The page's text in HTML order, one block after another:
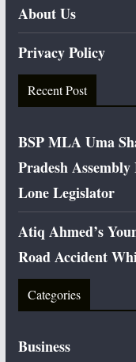
About Us
Privacy Policy
Recent Post
BSP MLA Uma
Pradesh
Lone Legislator
Atiq Ahmed’s
Road Accident
Categories
Business